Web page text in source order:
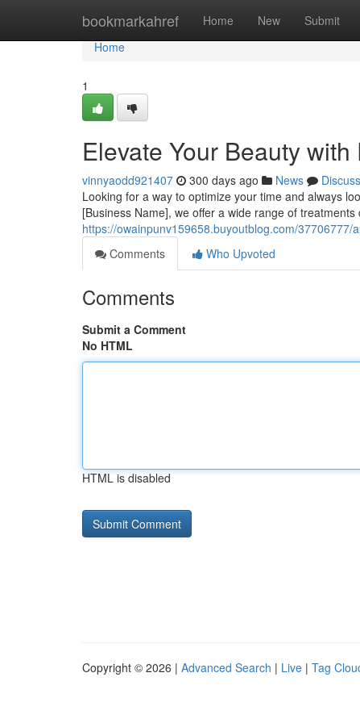
bookmarkahref Home New Submit
Home
Home
1
Elevate Your Beauty
vinnyaodd921407 300 days ago News
Discuss
Looking for a way to optimize your time and always
[Business Name], we offer a wide range of
https://owainpunv159658.buyoutblog.com/
Comments
Who Upvoted
Comments
Submit a Comment
No HTML
HTML is disabled
Copyright © 2026 | Advanced Search | Live | Tag